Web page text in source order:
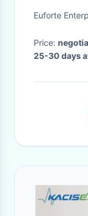
Porsche
Euforte
Price:
25-30 days